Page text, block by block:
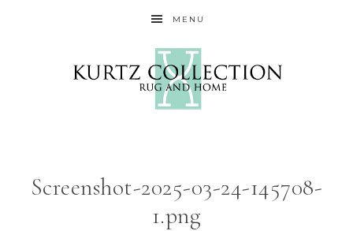
MENU
Screenshot-2025-03-24-145708-
1.png